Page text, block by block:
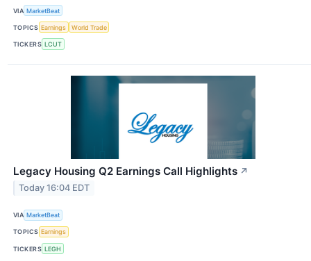
VIA MarketBeat
TOPICS Earnings World Trade
TICKERS LCUT
Legacy Housing Q2 Earnings Call Highlights ↗
Today 16:04 EDT
VIA MarketBeat
TOPICS Earnings
TICKERS LEGH